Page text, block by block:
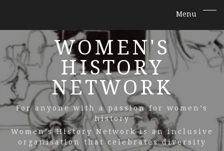
WOMEN'S
HISTORY
NETWORK
For anyone with a passion for women’s
history
Women’s History Network is an inclusive
organisation that celebrates diversity